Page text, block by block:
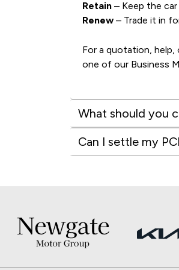
Retain – Keep the
Renew – Trade it in
For a quotation,
one of our Business
What should you
Can I settle my